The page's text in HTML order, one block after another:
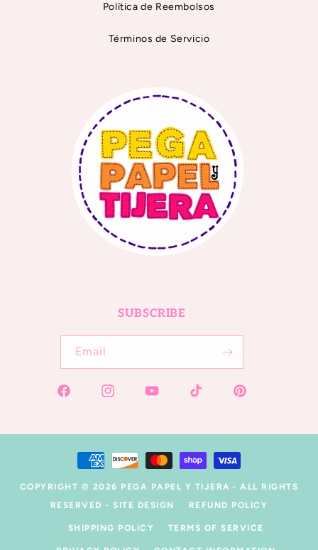
Política de Reembolsos
Términos de Servicio
SUBSCRIBE
Email
Facebook Instagram YouTube TikTok Pinterest
Payment
methods
COPYRIGHT © 2026 PEGA PAPEL Y TIJERA - ALL RIGHTS
RESERVED -SITE DESIGN REFUND POLICY
SHIPPING POLICY TERMS OF SERVICE